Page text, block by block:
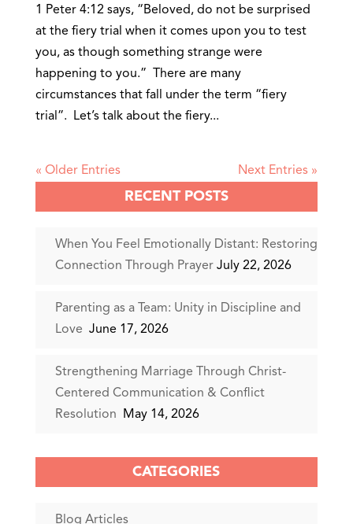
1 Peter 4:12 says, “Beloved, do not be surprised
at the fiery trial when it comes upon you to test
you, as though something strange were
happening to you.” There are many
circumstances that fall under the term “fiery
trial”. Let’s talk about the fiery...
« Older Entries Next Entries »
RECENT POSTS
When You Feel Emotionally Distant: Restoring
Connection Through Prayer July 22, 2026
Parenting as a Team: Unity in Discipline and
Love June 17, 2026
Strengthening Marriage Through Christ-
Centered Communication & Conflict
Resolution
May 14, 2026
CATEGORIES
Blog Articles